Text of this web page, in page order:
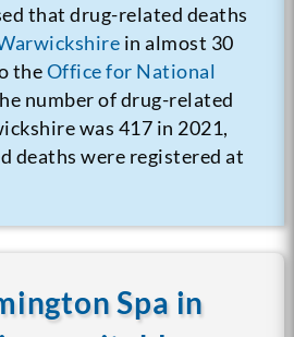
that drug-related deaths
in almost 30
theOffice for National
number of drug-related
was 417 in 2021,
deaths were registered at
Spa in